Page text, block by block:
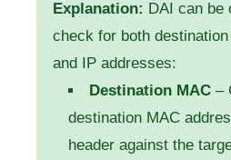
Explanation: DAI can be
check for both
and IP addresses:
Destination MAC –
destination MAC
header against the